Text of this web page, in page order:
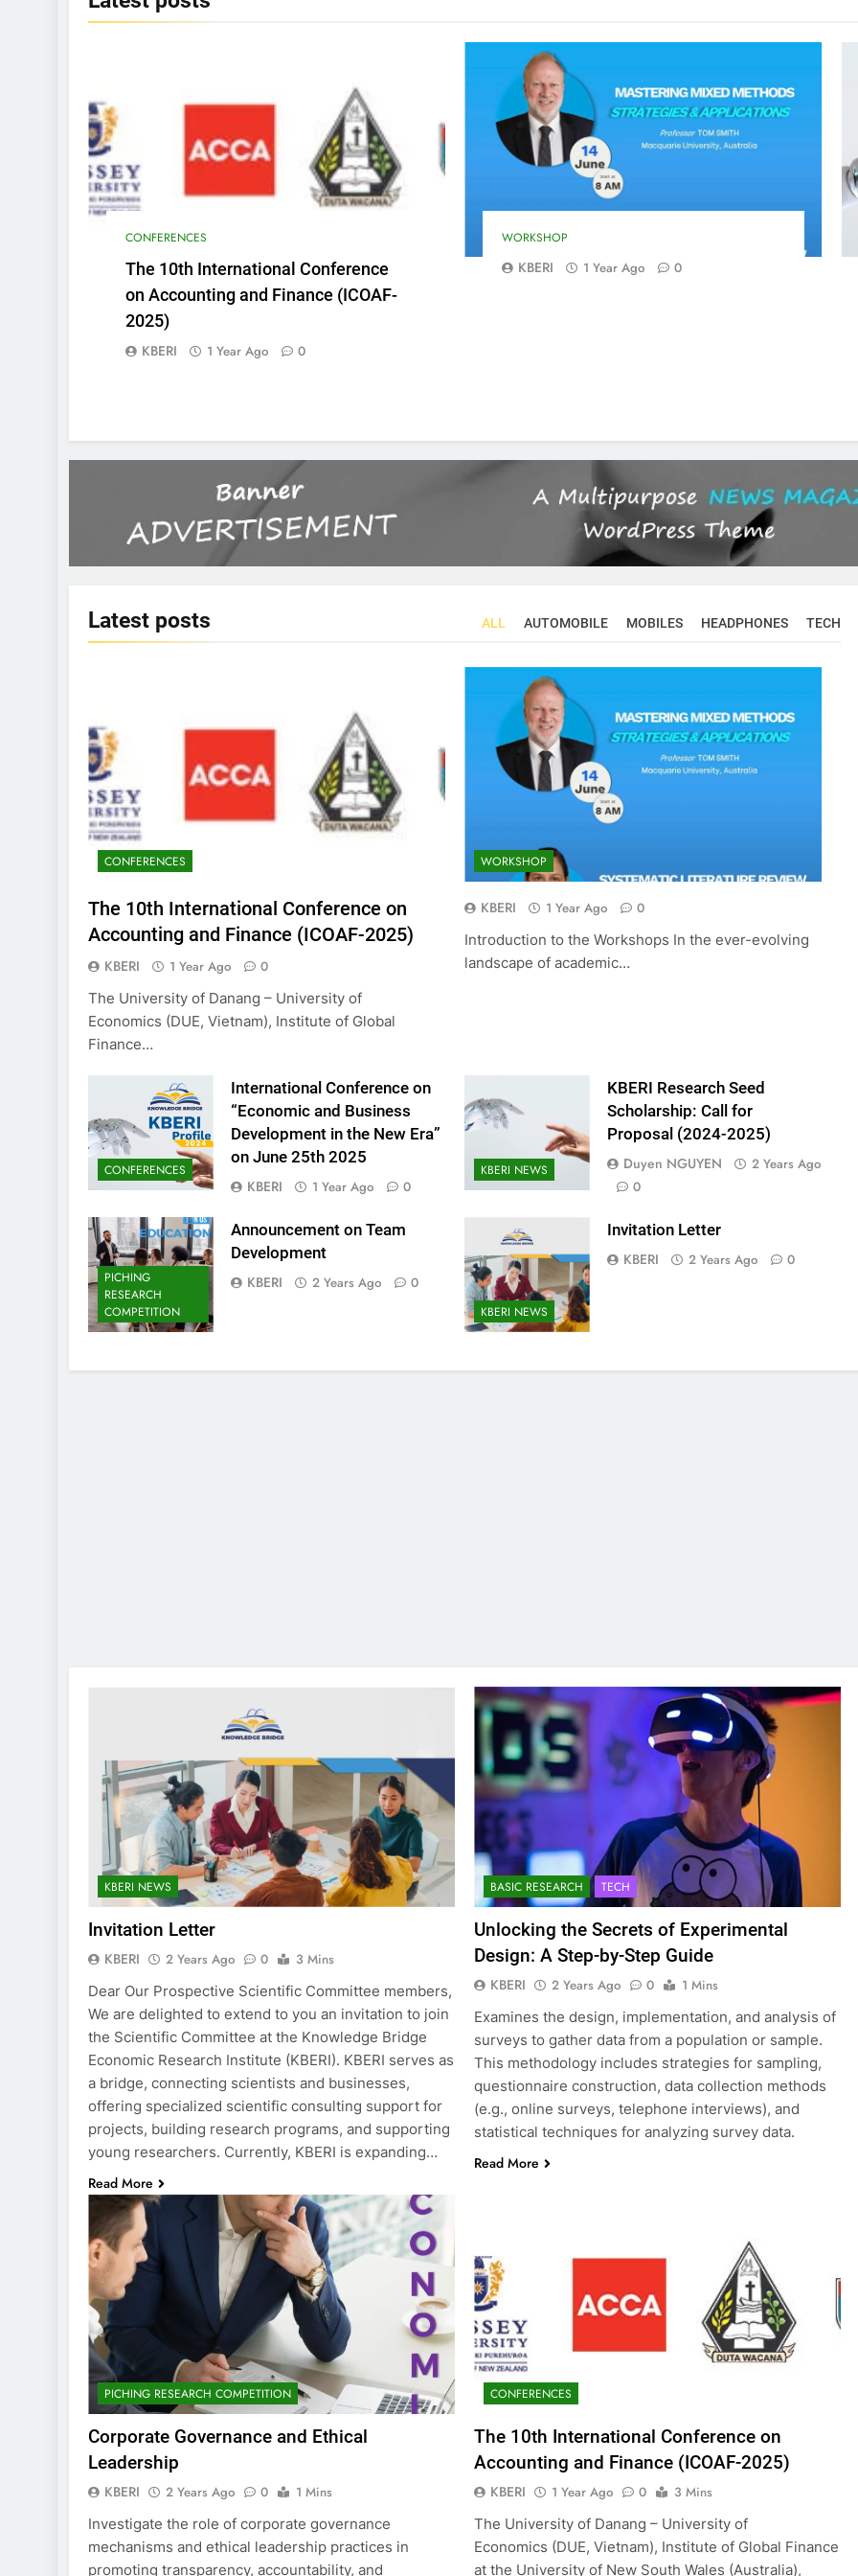
CONFERENCES
The 10th International Conference
on Accounting and Finance (ICOAF-
2025)
KBERI 1 Year Ago 0
WORKSHOP
KBERI 1 Year Ago 0
Latest posts ALL AUTOMOBILE MOBILES HEADPHONES TECH
CONFERENCES
The 10th International Conference on
Accounting and Finance (ICOAF-2025)
KBERI 1 Year Ago
0
The University of Danang – University of
Economics (DUE, Vietnam), Institute of Global
Finance…
WORKSHOP
KBERI 1 Year Ago
0
Introduction to the Workshops In the ever-evolving
landscape of academic…
CONFERENCES
International Conference on
“Economic and Business
Development in the New Era”
on June 25th 2025
KBERI 1 Year Ago 0
KBERI NEWS
KBERI Research Seed
Scholarship: Call for
Proposal (2024-2025)
Duyen NGUYEN
2 Years Ago
0
PICHING
RESEARCH
COMPETITION
Announcement on Team
Development
KBERI 2 Years Ago 0
KBERI NEWS
Invitation Letter
KBERI 2 Years Ago 0
KBERI NEWS
KBERI Research Seed Scholarship:
2 Years Ago
CONFERENCES
2025)
2 Years Ago
KBERI NEWS
Invitation Letter
KBERI 2 Years Ago 0
3 Mins
Dear Our Prospective Scientific Committee members,
We are delighted to extend to you an invitation to join
the Scientific Committee at the Knowledge Bridge
Economic Research Institute (KBERI). KBERI serves as
a bridge, connecting scientists and businesses,
offering specialized scientific consulting support for
projects, building research programs, and supporting
young researchers. Currently, KBERI is expanding…
Read More
BASIC RESEARCH TECH
Unlocking the Secrets of Experimental
Design: A Step-by-Step Guide
KBERI 2 Years Ago 0
1 Mins
Examines the design, implementation, and analysis of
surveys to gather data from a population or sample.
This methodology includes strategies for sampling,
questionnaire construction, data collection methods
(e.g., online surveys, telephone interviews), and
statistical techniques for analyzing survey data.
Read More
PICHING RESEARCH COMPETITION
Corporate Governance and Ethical
Leadership
KBERI 2 Years Ago 0
1 Mins
Investigate the role of corporate governance
mechanisms and ethical leadership practices in
promoting transparency, accountability, and
CONFERENCES
The 10th International Conference on
Accounting and Finance (ICOAF-2025)
KBERI 1 Year Ago 0
3 Mins
The University of Danang – University of
Economics (DUE, Vietnam), Institute of Global Finance
at the University of New South Wales (Australia),